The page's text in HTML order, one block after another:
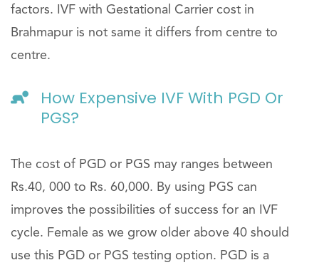
factors. IVF with Gestational Carrier cost in
Brahmapur is not same it differs from centre to
centre.
How Expensive IVF With PGD Or
PGS?
The cost of PGD or PGS may ranges between
Rs.40, 000 to Rs. 60,000. By using PGS can
improves the possibilities of success for an IVF
cycle. Female as we grow older above 40 should
use this PGD or PGS testing option. PGD is a